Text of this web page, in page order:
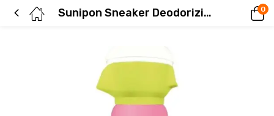
Sunipon Sneaker Deodorizing Spray 0